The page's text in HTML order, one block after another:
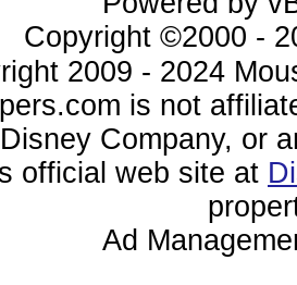
Copyright ©2000 -
2009 - 2024
is not
Company, or
official web site at
Ad